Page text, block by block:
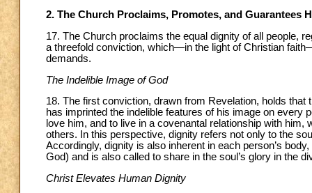
2. The Church Proclaims, Promotes, and Guarantees
17. The Church proclaims the equal dignity of all people,
a threefold conviction, which—in the light of Christian
demands.
The Indelible Image of God
18. The first conviction, drawn from Revelation, holds
has imprinted the indelible features of his image on every
love him, and to live in a covenantal relationship with
others. In this perspective, dignity refers not only to the
Accordingly, dignity is also inherent in each person’s
God) and is also called to share in the soul’s glory in the
Christ Elevates Human Dignity